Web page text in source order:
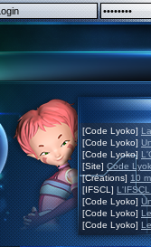
[Code Lyoko]
[Code Lyoko]
[Code Lyoko]
[Site] Code
[Créations] 10
[IFSCL]
[Code Lyoko]
[Code Lyoko]
[Code Lyoko]